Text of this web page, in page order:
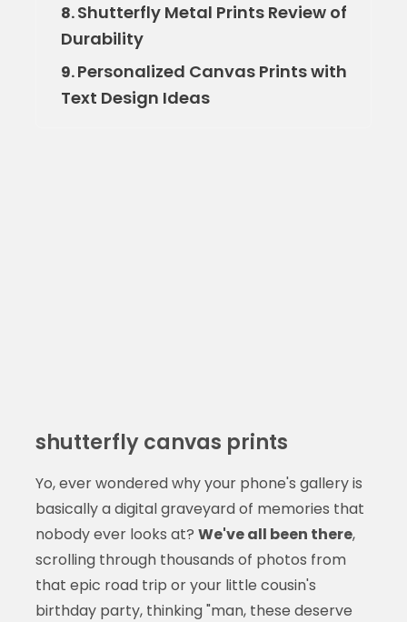
8.Shutterfly Metal Prints Review of
Durability
9.Personalized Canvas Prints with
Text Design Ideas
shutterfly canvas prints
Yo, ever wondered why your phone's gallery is
basically a digital graveyard of memories that
nobody ever looks at? We've all been there,
scrolling through thousands of photos from
that epic road trip or your little cousin's
birthday party, thinking "man, these deserve